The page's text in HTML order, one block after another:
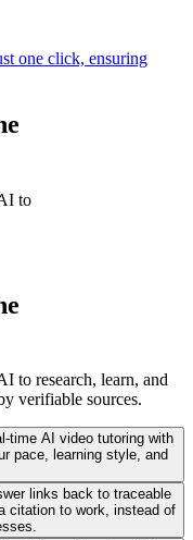
one click, ensuring
to
to research, learn, and
verifiable sources.
time AI video tutoring with
links back to traceable